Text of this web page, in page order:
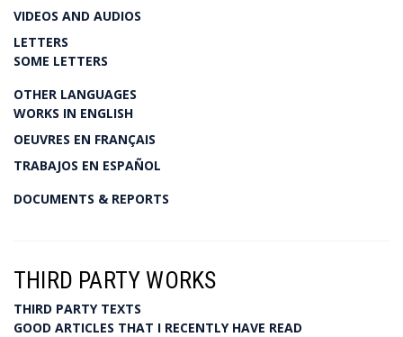
VIDEOS AND AUDIOS
LETTERS
SOME LETTERS
OTHER LANGUAGES
WORKS IN ENGLISH
OEUVRES EN FRANÇAIS
TRABAJOS EN ESPAÑOL
DOCUMENTS & REPORTS
THIRD PARTY WORKS
THIRD PARTY TEXTS
GOOD ARTICLES THAT I RECENTLY HAVE READ